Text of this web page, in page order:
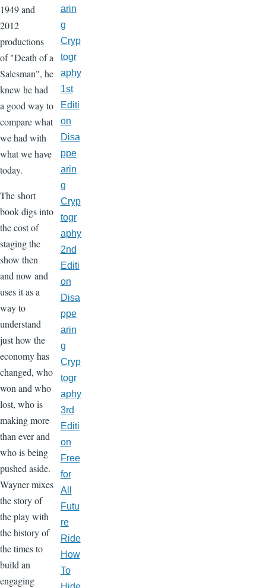
1949 and
2012
productions
of "Death of a
Salesman", he
knew he had
a good way to
compare what
we had with
what we have
today.
The short
book digs into
the cost of
staging the
show then
and now and
uses it as a
way to
understand
just how the
economy has
changed, who
won and who
lost, who is
making more
than ever and
who is being
pushed aside.
Wayner mixes
the story of
the play with
the history of
the times to
build an
engaging
arin
g
Cryp
togr
aphy
1st
Editi
on
Disa
ppe
arin
g
Cryp
togr
aphy
2nd
Editi
on
Disa
ppe
arin
g
Cryp
togr
aphy
3rd
Editi
on
Free
for
All
Futu
re
Ride
How
To